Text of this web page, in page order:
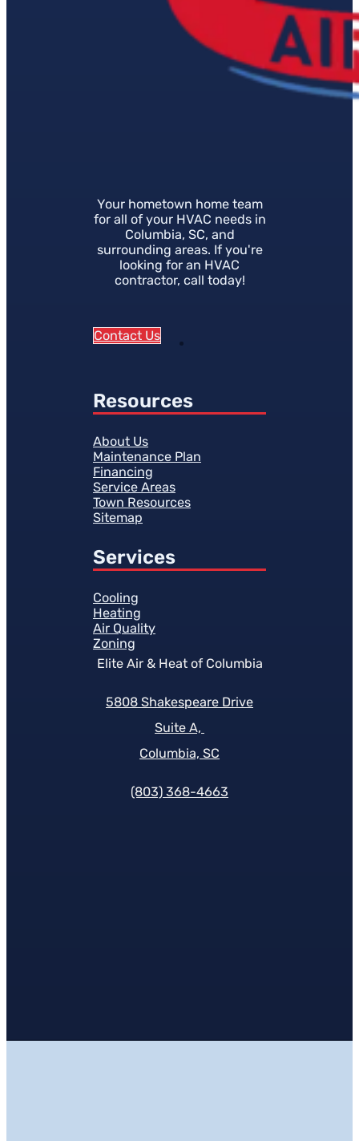
Your hometown home team
for all of your HVAC needs in
Columbia, SC, and
surrounding areas. If you're
looking for an HVAC
contractor, call today!
Contact Us
Resources
About Us
Maintenance Plan
Financing
Service Areas
Town Resources
Sitemap
Services
Cooling
Heating
Air Quality
Zoning
Elite Air & Heat of Columbia
5808 Shakespeare Drive
Suite A,
Columbia, SC
(803) 368-4663